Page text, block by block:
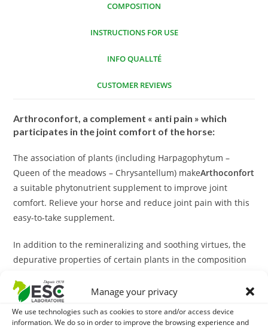
Manage your privacy
We use technologies such as cookies to store and/or access device
information. We do so in order to improve the browsing experience and
COMPOSITION
INSTRUCTIONS FOR USE
INFO QUALLTÉ
CUSTOMER REVIEWS
Arthroconfort, a complement « anti pain » which
participates in the joint comfort of the horse:
The association of plants (including Harpagophytum –
Queen of the meadows – Chrysantellum) makeArthoconfort
a suitable phytonutrient supplement to improve joint
comfort. Relieve your horse and reduce joint pain with this
easy-to-take supplement.
In addition to the remineralizing and soothing virtues, the
depurative properties of certain plants in the composition
the organism.
With what to associate Arthroconfort?